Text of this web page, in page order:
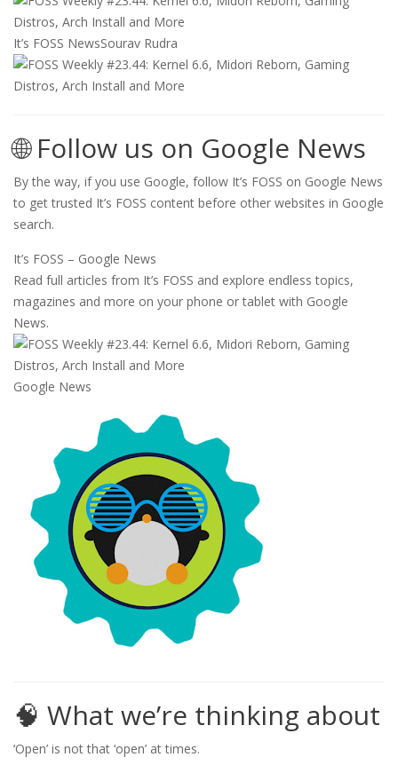
It’s FOSS NewsSourav Rudra
🌐 Follow us on Google News
By the way, if you use Google, follow It’s FOSS on Google News
to get trusted It’s FOSS content before other websites in Google
search.
It’s FOSS – Google News
Read full articles from It’s FOSS and explore endless topics,
magazines and more on your phone or tablet with Google
News.
Google News
🧠 What we’re thinking about
‘Open’ is not that ‘open’ at times.